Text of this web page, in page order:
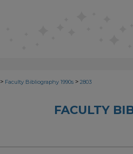
> Faculty Bibliography 1990s > 2803
FACULTY